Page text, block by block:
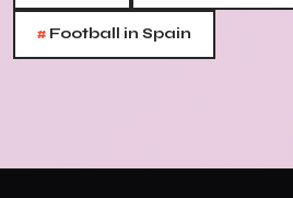
# Football in Spain